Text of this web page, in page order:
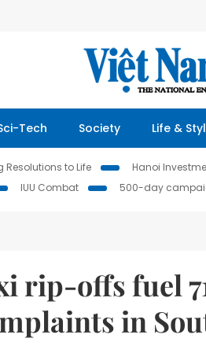
Tech Society Life &
Resolutions to Life Hanoi
IUU Combat 500-day
rip-offs fuel
in